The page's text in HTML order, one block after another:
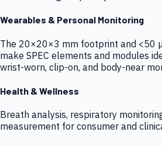
Wearables & Personal Monitoring
The 20×20×3 mm footprint and <50
make SPEC elements and modules
wrist-worn, clip-on, and body-near
Health & Wellness
Breath analysis, respiratory
measurement for consumer and